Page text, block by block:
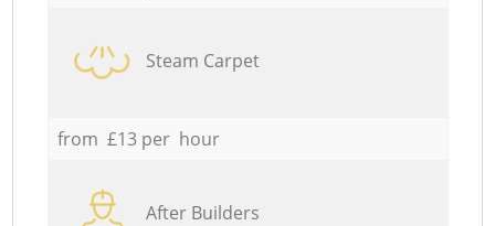
Steam Carpet
from £13 per hour
After Builders